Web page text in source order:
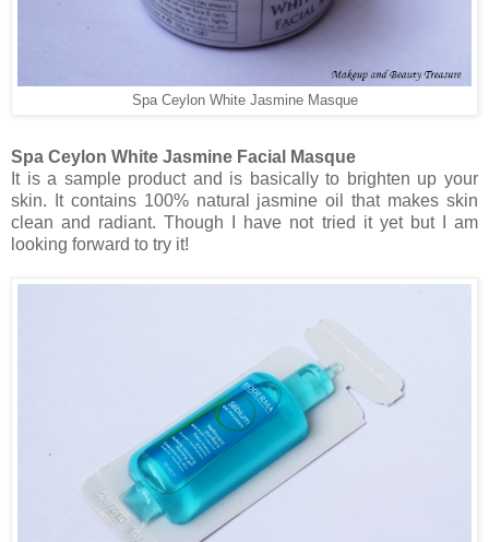
Spa Ceylon White Jasmine Masque
Spa Ceylon White Jasmine Facial Masque
It is a sample product and is basically to brighten up your
skin. It contains 100% natural jasmine oil that makes skin
clean and radiant. Though I have not tried it yet but I am
looking forward to try it!